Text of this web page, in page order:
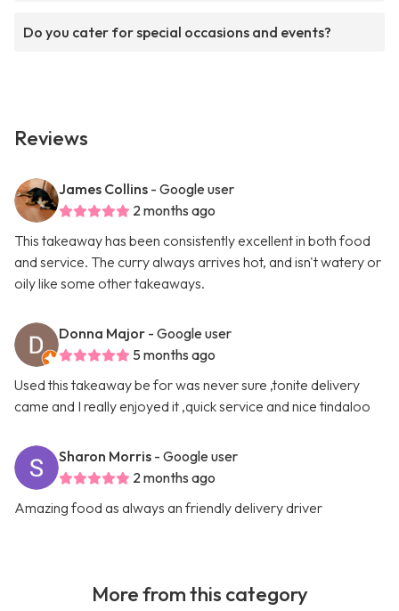
Do you cater for special occasions and events?
Reviews
James Collins - Google user
2 months ago
This takeaway has been consistently excellent in both food
and service. The curry always arrives hot, and isn't watery or
oily like some other takeaways.
Donna Major - Google user
5 months ago
Used this takeaway be for was never sure ,tonite delivery
came and I really enjoyed it ,quick service and nice tindaloo
Sharon Morris - Google user
2 months ago
Amazing food as always an friendly delivery driver
More from this category